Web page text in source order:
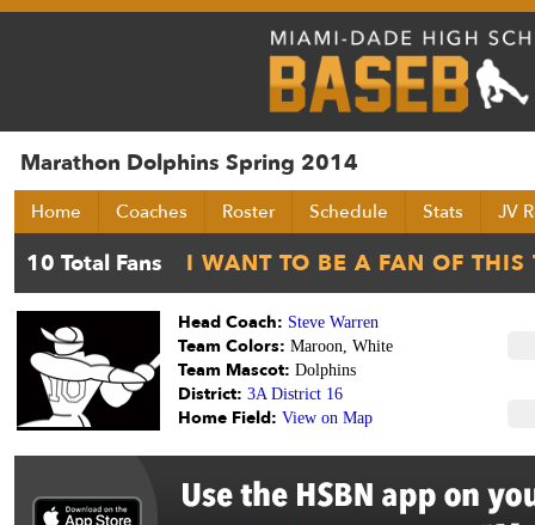
Marathon Dolphins Spring 2014
Home Coaches Roster Schedule Stats JV
Head Coach: Steve Warren
Team Colors: Maroon, White
Team Mascot: Dolphins
District: 3A District 16
Home Field: View on Map